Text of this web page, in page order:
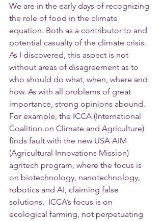
We are in the early days of recognizing
the role of food in the climate
equation. Both as a contributor to and
potential casualty of the climate crisis.
As I discovered, this aspect is not
without areas of disagreement as to
who should do what, when, where and
how. As with all problems of great
importance, strong opinions abound.
For example, the ICCA (International
Coalition on Climate and Agriculture)
finds fault with the new USA AIM
(Agricultural Innovations Mission)
agritech program, where the focus is
on biotechnology, nanotechnology,
robotics and AI, claiming false
solutions.  ICCA’s focus is on
ecological farming, not perpetuating